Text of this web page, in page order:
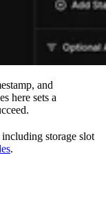
and
here sets a
storage slot
.